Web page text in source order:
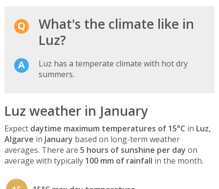
What's the climate like in
Luz?
Luz has a temperate climate with hot dry
summers.
Luz weather in January
Expect daytime maximum temperatures of 15°C in Luz,
Algarve in January based on long-term weather
averages. There are 5 hours of sunshine per day on
average with typically 100 mm of rainfall in the month.